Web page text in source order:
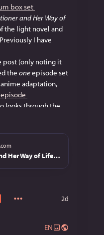
box set
and Her Way of
the light novel and
I have
post (only noting it
the one episode set
adaptation,
looks through the
records what
However, after
on this had
included with the
page 48), in which he
The Executioner and Her Way of Life (Season 1) Premium Box Set
2d
EN